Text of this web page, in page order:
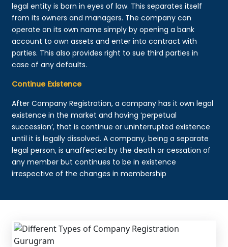
legal entity is born in eyes of law. This separates itself
from its owners and managers. The company can
operate on its own name simply by opening a bank
account to own assets and enter into contract with
parties. This also provides right to sue third parties in
case of any defaults.
Continue Existence
After Company Registration, a company has it own legal
existence in the market and having ‘perpetual
succession’, that is continue or uninterrupted existence
until it is legally dissolved. A company, being a separate
legal person, is unaffected by the death or cessation of
any member but continues to be in existence
irrespective of the changes in membership